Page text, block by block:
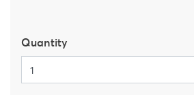
Quantity